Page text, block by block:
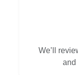
We’ll
and